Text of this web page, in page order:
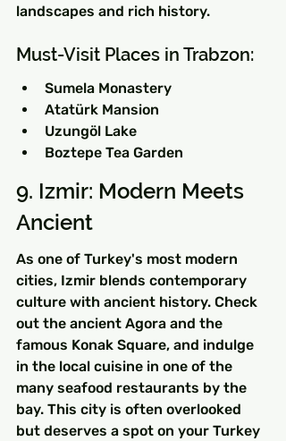
landscapes and rich history.
Must-Visit Places in Trabzon:
Sumela Monastery
Atatürk Mansion
Uzungöl Lake
Boztepe Tea Garden
9. Izmir: Modern Meets
Ancient
As one of Turkey's most modern
cities, Izmir blends contemporary
culture with ancient history. Check
out the ancient Agora and the
famous Konak Square, and indulge
in the local cuisine in one of the
many seafood restaurants by the
bay. This city is often overlooked
but deserves a spot on your Turkey